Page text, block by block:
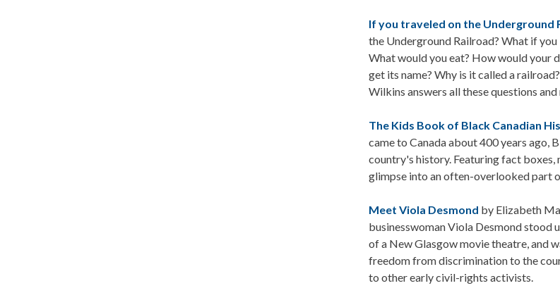
If you traveled on the Underground
the Underground Railroad? What if
What would you eat? How would your
get its name? Why is it called a
Wilkins answers all these questions
The Kids Book of Black Canadian
came to Canada about 400 years ago,
country's history. Featuring fact
glimpse into an often-overlooked part
Meet Viola Desmond by Elizabeth
businesswoman Viola Desmond
of a New Glasgow movie theatre, and
freedom from discrimination to the
to other early civil-rights activists.